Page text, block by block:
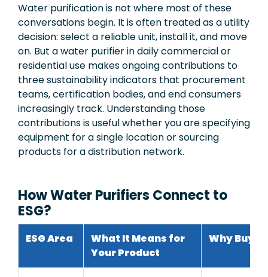
Water purification is not where most of these
conversations begin. It is often treated as a utility
decision: select a reliable unit, install it, and move
on. But a water purifier in daily commercial or
residential use makes ongoing contributions to
three sustainability indicators that procurement
teams, certification bodies, and end consumers
increasingly track. Understanding those
contributions is useful whether you are specifying
equipment for a single location or sourcing
products for a distribution network.
How Water Purifiers Connect to
ESG?
ESG Area
What It Means for
Your Product
Why